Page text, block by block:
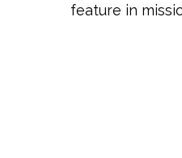
feature in